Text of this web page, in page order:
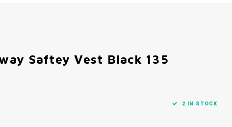
Saftey Vest Black 135
2 IN STOCK